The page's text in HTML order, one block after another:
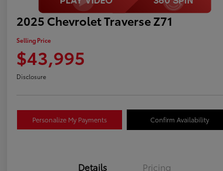
2025 Chevrolet Traverse Z71
Selling Price
$43,995
Disclosure
Personalize My Payments Confirm Availability
Details Pricing